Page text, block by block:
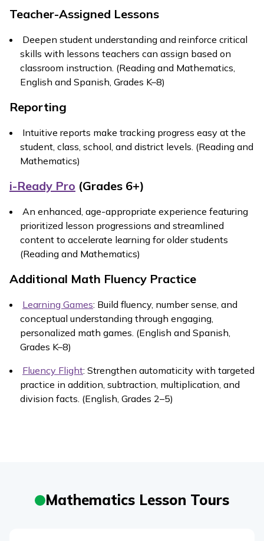
Teacher-Assigned Lessons
Deepen student understanding and reinforce critical
skills with lessons teachers can assign based on
classroom instruction. (Reading and Mathematics,
English and Spanish, Grades K–8)
Reporting
Intuitive reports make tracking progress easy at the
student, class, school, and district levels. (Reading and
Mathematics)
i-Ready Pro (Grades 6+)
An enhanced, age-appropriate experience featuring
prioritized lesson progressions and streamlined
content to accelerate learning for older students
(Reading and Mathematics)
Additional Math Fluency Practice
Learning Games: Build fluency, number sense, and
conceptual understanding through engaging,
personalized math games. (English and Spanish,
Grades K–8)
Fluency Flight: Strengthen automaticity with targeted
practice in addition, subtraction, multiplication, and
division facts. (English, Grades 2–5)
Mathematics Lesson Tours